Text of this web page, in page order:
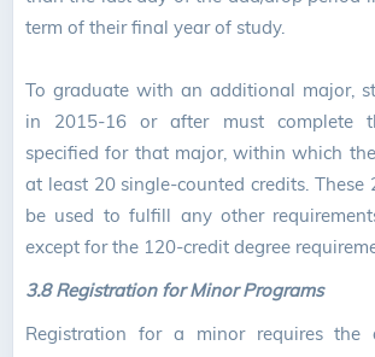
term of their final year of study.
To graduate with an additional major,
in 2015-16 or after must complete
specified for that major, within which
at least 20 single-counted credits. These
be used to fulfill any other
except for the 120-credit degree
3.8 Registration for Minor Programs
Registration for a minor requires the